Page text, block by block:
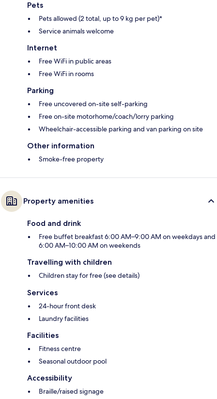
Pets
Pets allowed (2 total, up to 9 kg per pet)*
Service animals welcome
Internet
Free WiFi in public areas
Free WiFi in rooms
Parking
Free uncovered on-site self-parking
Free on-site motorhome/coach/lorry parking
Wheelchair-accessible parking and van parking on site
Other information
Smoke-free property
Property amenities
Food and drink
Free buffet breakfast 6:00 AM–9:00 AM on weekdays and
6:00 AM–10:00 AM on weekends
Travelling with children
Children stay for free (see details)
Services
24-hour front desk
Laundry facilities
Facilities
Fitness centre
Seasonal outdoor pool
Accessibility
Braille/raised signage